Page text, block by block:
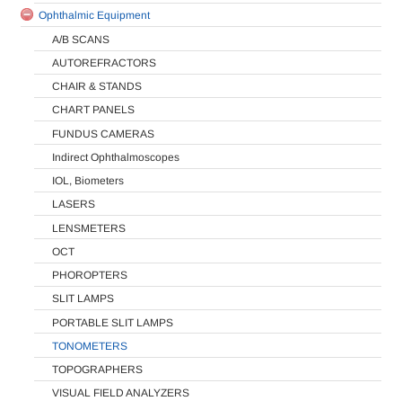
Ophthalmic Equipment
A/B SCANS
AUTOREFRACTORS
CHAIR & STANDS
CHART PANELS
FUNDUS CAMERAS
Indirect Ophthalmoscopes
IOL, Biometers
LASERS
LENSMETERS
OCT
PHOROPTERS
SLIT LAMPS
PORTABLE SLIT LAMPS
TONOMETERS
TOPOGRAPHERS
VISUAL FIELD ANALYZERS